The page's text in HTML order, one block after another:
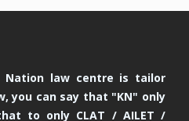
Nation law centre is tailor
you can say that "KN" only
to only CLAT / AILET /